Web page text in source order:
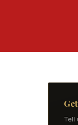
Tell